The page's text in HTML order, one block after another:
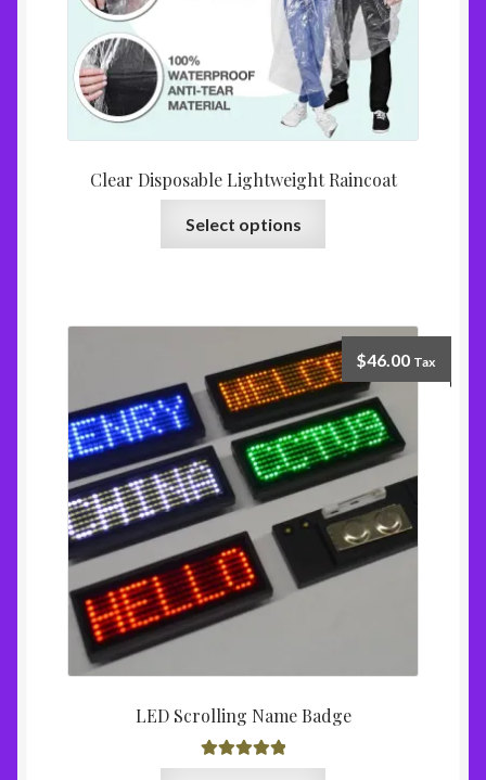
Clear Disposable Lightweight Raincoat
Select options
LED Scrolling Name Badge
Rated5.00
$46.00 Tax